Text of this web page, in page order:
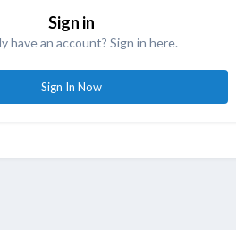
Sign in
have an account? Sign in here.
Sign In Now